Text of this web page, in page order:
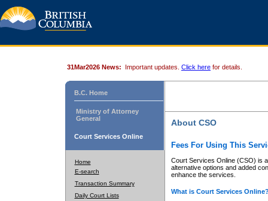
31Mar2026 News: Important updates. Click here for details.
B.C. Home
Ministry of Attorney
General
Court Services Online
Home
E-search
Transaction Summary
Daily Court Lists
About CSO
Fees For Using This
Court Services Online (CSO) is
alternative options and added
enhance the services.
What is Court Services